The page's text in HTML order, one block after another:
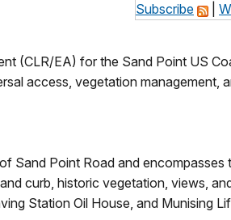
Subscribe
(CLR/EA) for the Sand Point US
access, vegetation management,
Sand Point Road and encompasses
curb, historic vegetation, views,
Station Oil House, and Munising